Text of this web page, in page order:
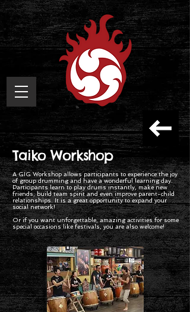
Taiko Workshop
A GIG Workshop allows participants to experience the joy
of group drumming and have a wonderful learning day.
Participants learn to play drums instantly, make new
friends, build team spirit and even improve parent-child
relationships. It is a great opportunity to expand your
social network!
Or if you want unforgettable, amazing activities for some
special occasions like festivals, you are also welcome!